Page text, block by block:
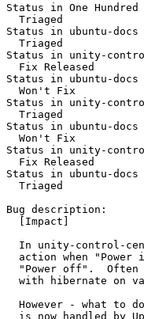
Status in One Hundred
  Triaged
Status in ubuntu-docs
  Triaged
Status in unity-
  Fix Released
Status in ubuntu-
  Won't Fix
Status in unity-
  Triaged
Status in ubuntu-docs
  Won't Fix
Status in unity-
  Fix Released
Status in ubuntu-
  Triaged
Bug description:
  [Impact]
In unity-control-
action when "Power
"Power off".  Often
with hibernate on
However - what to
is now handled by